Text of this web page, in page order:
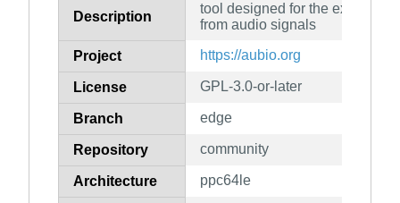
Description
tool designed for the extraction
from audio signals
Project https://aubio.org
License GPL-3.0-or-later
Branch edge
Repository community
Architecture ppc64le